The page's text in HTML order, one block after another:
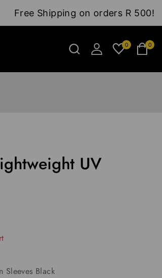
Free Shipping on orders R 500!
0 0
UV
Sleeves Black